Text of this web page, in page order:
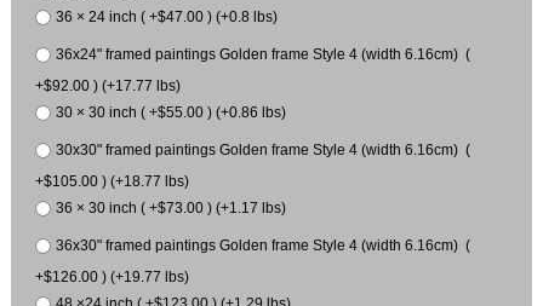
36 × 24 inch ( +$47.00 ) (+0.8 lbs)
36x24" framed paintings Golden frame Style 4 (width 6.16cm) (
+$92.00 ) (+17.77 lbs)
30 × 30 inch ( +$55.00 ) (+0.86 lbs)
30x30" framed paintings Golden frame Style 4 (width 6.16cm) (
+$105.00 ) (+18.77 lbs)
36 × 30 inch ( +$73.00 ) (+1.17 lbs)
36x30" framed paintings Golden frame Style 4 (width 6.16cm) (
+$126.00 ) (+19.77 lbs)